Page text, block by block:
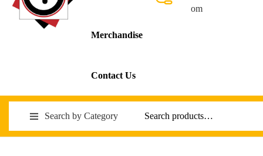
Merchandise
Contact Us
om
Search by Category